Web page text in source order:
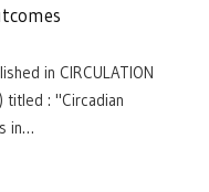
in CIRCULATION
: "Circadian
in…